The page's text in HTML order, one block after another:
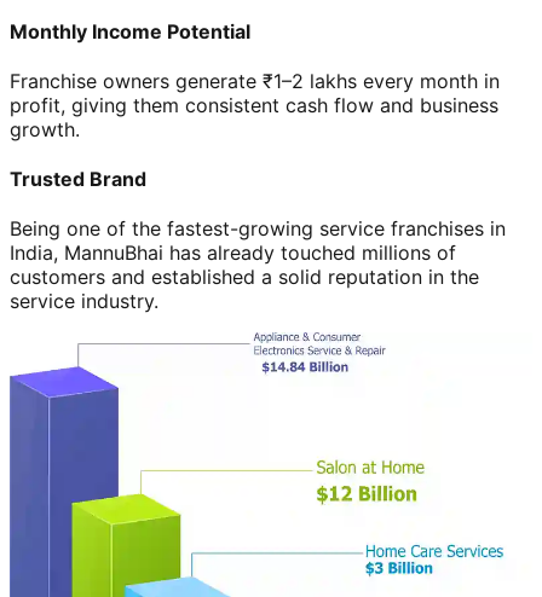
Monthly Income Potential
Franchise owners generate ₹1–2 lakhs every month in
profit, giving them consistent cash flow and business
growth.
Trusted Brand
Being one of the fastest-growing service franchises in
India, MannuBhai has already touched millions of
customers and established a solid reputation in the
service industry.